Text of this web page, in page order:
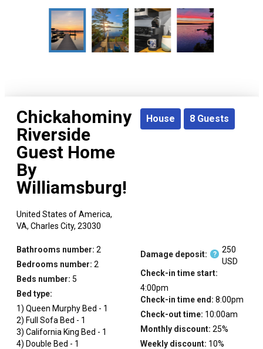
Chickahominy
Riverside
Guest Home
By
Williamsburg!
United States of America,
VA, Charles City, 23030
House 8 Guests
Bathrooms number: 2
Bedrooms number: 2
Beds number: 5
Bed type:
1) Queen Murphy Bed - 1
2) Full Sofa Bed - 1
3) California King Bed - 1
4) Double Bed - 1
Damage deposit: ?
250
USD
Check-in time start:
4:00pm
Check-in time end: 8:00pm
Check-out time: 10:00am
Monthly discount: 25%
Weekly discount: 10%